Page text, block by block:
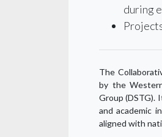
during
The
by the
Group (DSTG).
and academic
aligned with